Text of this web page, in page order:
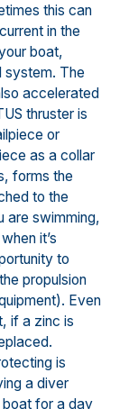
this can
in the
boat,
system. The
accelerated
thruster is
or
as a collar
forms the
to the
are swimming,
it’s
to
propulsion
Even
if a zinc is
is
a diver
boat for a day